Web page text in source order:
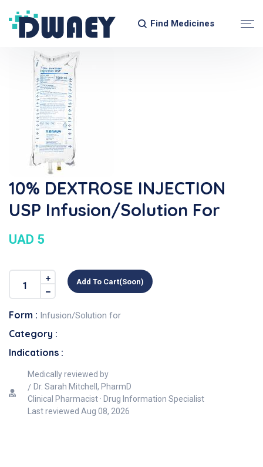
Find Medicines
10% DEXTROSE INJECTION
USP Infusion/Solution For
UAD 5
Add To Cart(soon)
Form : Infusion/Solution for
Category :
Indications :
Medically reviewed by
Dr. Sarah Mitchell, PharmD
Clinical Pharmacist · Drug Information Specialist
Last reviewed Aug 08, 2026